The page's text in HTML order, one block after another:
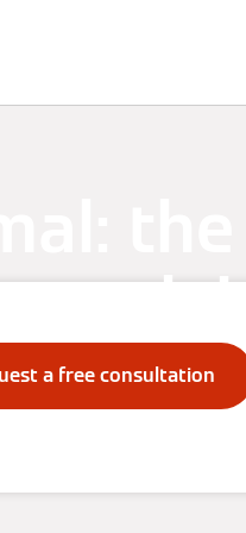
a free consultation